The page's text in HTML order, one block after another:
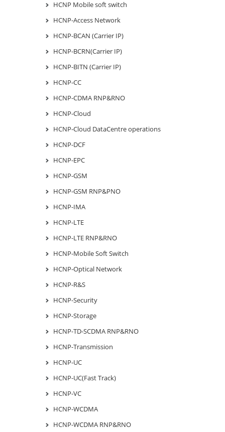
HCNP Mobile soft switch
HCNP-Access Network
HCNP-BCAN (Carrier IP)
HCNP-BCRN(Carrier IP)
HCNP-BITN (Carrier IP)
HCNP-CC
HCNP-CDMA RNP&RNO
HCNP-Cloud
HCNP-Cloud DataCentre operations
HCNP-DCF
HCNP-EPC
HCNP-GSM
HCNP-GSM RNP&PNO
HCNP-IMA
HCNP-LTE
HCNP-LTE RNP&RNO
HCNP-Mobile Soft Switch
HCNP-Optical Network
HCNP-R&S
HCNP-Security
HCNP-Storage
HCNP-TD-SCDMA RNP&RNO
HCNP-Transmission
HCNP-UC
HCNP-UC(Fast Track)
HCNP-VC
HCNP-WCDMA
HCNP-WCDMA RNP&RNO